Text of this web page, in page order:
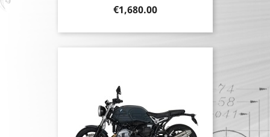
Price
€1,680.00